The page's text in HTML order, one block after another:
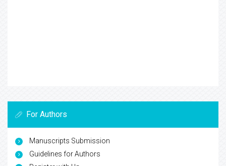
For Authors
Manuscripts Submission
Guidelines for Authors